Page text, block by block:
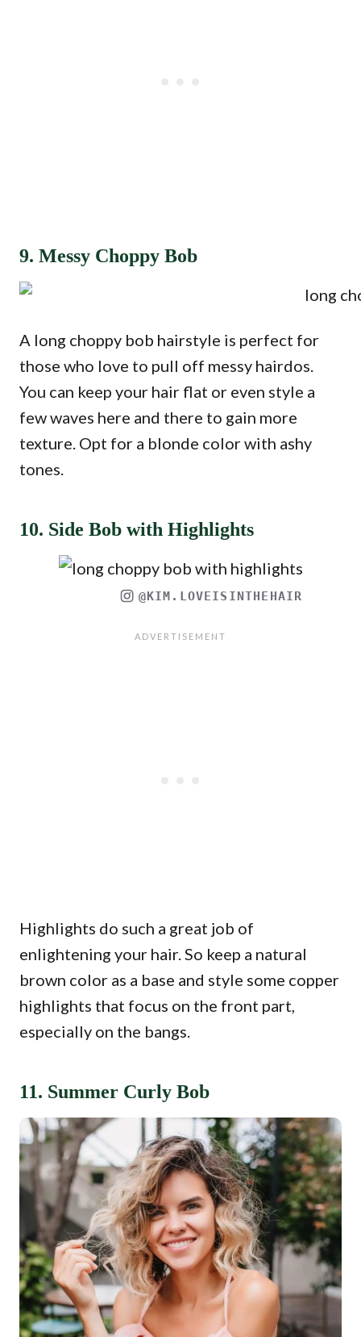
9. Messy Choppy Bob
A long choppy bob hairstyle is perfect for
those who love to pull off messy hairdos.
You can keep your hair flat or even style a
few waves here and there to gain more
texture. Opt for a blonde color with ashy
tones.
10. Side Bob with Highlights
@KIM.LOVEISINTHEHAIR
Highlights do such a great job of
enlightening your hair. So keep a natural
brown color as a base and style some copper
highlights that focus on the front part,
especially on the bangs.
11. Summer Curly Bob